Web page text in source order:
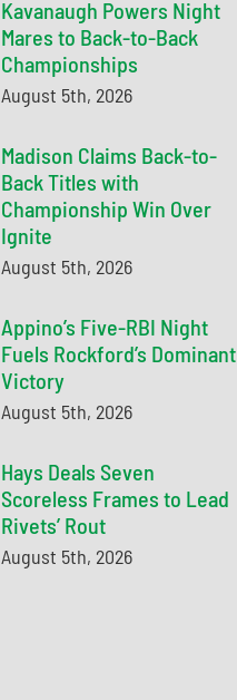
Kavanaugh Powers Night
Mares to Back-to-Back
Championships
August 5th, 2026
Madison Claims Back-to-
Back Titles with
Championship Win Over
Ignite
August 5th, 2026
Appino’s Five-RBI Night
Fuels Rockford’s Dominant
Victory
August 5th, 2026
Hays Deals Seven
Scoreless Frames to Lead
Rivets’ Rout
August 5th, 2026